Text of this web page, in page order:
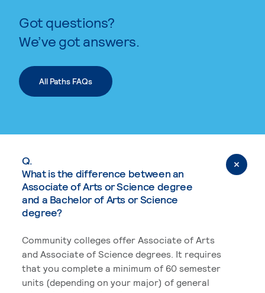
Got questions?
We’ve got answers.
All Paths FAQs
Q.
What is the difference between an
Associate of Arts or Science degree
and a Bachelor of Arts or Science
degree?
Community colleges offer Associate of Arts
and Associate of Science degrees. It requires
that you complete a minimum of 60 semester
units (depending on your major) of general